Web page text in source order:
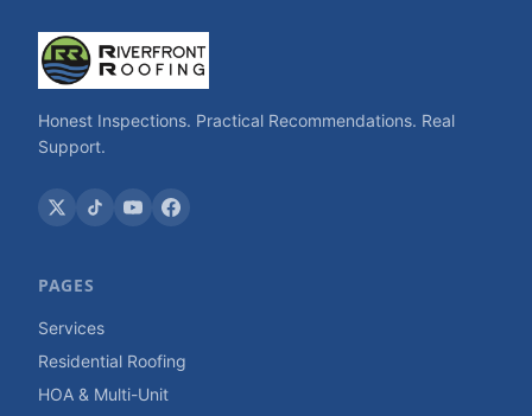
Honest Inspections. Practical Recommendations. Real
Support.
PAGES
Services
Residential Roofing
HOA & Multi-Unit